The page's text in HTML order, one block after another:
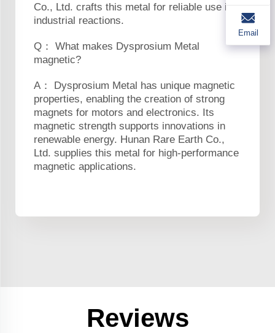
Co., Ltd. crafts this metal for reliable use in
industrial reactions.
Q： What makes Dysprosium Metal
magnetic?
A： Dysprosium Metal has unique magnetic
properties, enabling the creation of strong
magnets for motors and electronics. Its
magnetic strength supports innovations in
renewable energy. Hunan Rare Earth Co.,
Ltd. supplies this metal for high-performance
magnetic applications.
Reviews
Email